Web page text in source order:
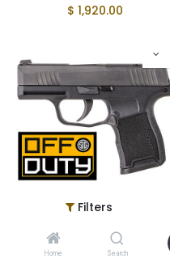
Filters
Home Search
$ 1,920.00
Sig Sauer P365 380ACP
448.00